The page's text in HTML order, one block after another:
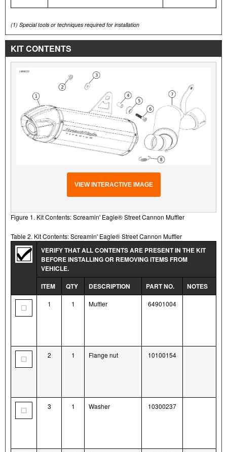
(1) Special tools or techniques required for installation
KIT CONTENTS
VIEW INTERACTIVE IMAGE
Figure 1. Kit Contents: Screamin' Eagle® Street Cannon Muffler
Table 2. Kit Contents: Screamin' Eagle® Street Cannon Muffler
VERIFY THAT ALL CONTENTS ARE PRESENT IN THE KIT
BEFORE INSTALLING OR REMOVING ITEMS FROM
VEHICLE.
ITEM
QTY DESCRIPTION PART NO. NOTES
1 1 Muffler 64901004
2 1 Flange nut 10100154
3 1 Washer 10300237